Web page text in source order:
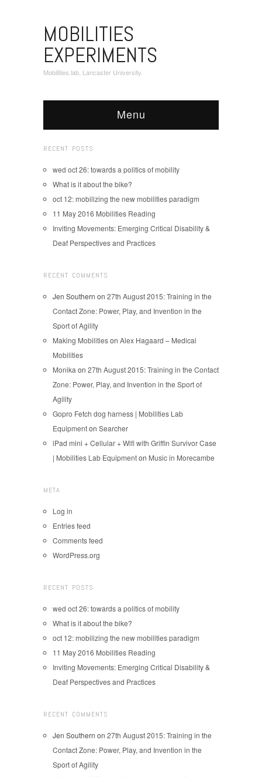
MOBILITIES
EXPERIMENTS
Mobilities.lab, Lancaster University.
Menu
RECENT POSTS
wed oct 26: towards a politics of mobility
What is it about the bike?
oct 12: mobilizing the new mobilities paradigm
11 May 2016 Mobilities Reading
Inviting Movements: Emerging Critical Disability &
Deaf Perspectives and Practices
RECENT COMMENTS
Jen Southern on 27th August 2015: Training in the
Contact Zone: Power, Play, and Invention in the
Sport of Agility
Making Mobilitieson Alex Hagaard – Medical
Mobilities
Monika on 27th August 2015: Training in the Contact
Zone: Power, Play, and Invention in the Sport of
Agility
Gopro Fetch dog harness | Mobilities Lab
Equipmenton Searcher
iPad mini + Cellular + Wifi with Griffin Survivor Case
| Mobilities Lab Equipmenton Music in Morecambe
META
Log in
Entries feed
Comments feed
WordPress.org
RECENT POSTS
wed oct 26: towards a politics of mobility
What is it about the bike?
oct 12: mobilizing the new mobilities paradigm
11 May 2016 Mobilities Reading
Inviting Movements: Emerging Critical Disability &
Deaf Perspectives and Practices
RECENT COMMENTS
Jen Southern on 27th August 2015: Training in the
Contact Zone: Power, Play, and Invention in the
Sport of Agility